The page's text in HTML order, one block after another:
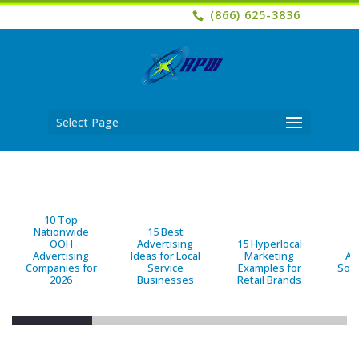
(866) 625-3836
Select Page
10 Top
Nationwide
OOH
Advertising
Companies for
2026
15 Best
Advertising
Ideas for Local
Service
Businesses
15 Hyperlocal
Marketing
Examples for
Retail Brands